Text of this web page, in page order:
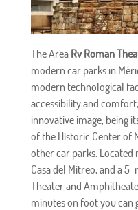
The Area Rv Roman
modern car parks in
modern technological
accessibility and
innovative image, being
of the Historic Center of
other car parks. Located
Casa del Mitreo, and a
Theater and
minutes on foot you can